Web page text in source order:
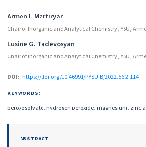
Authors
Armen I. Martiryan
Chair of Inorganic and Analytical Chemistry, YSU,
Lusine G. Tadevosyan
Chair of Inorganic and Analytical Chemistry, YSU,
DOI: https://doi.org/10.46991/PYSU:B/2022.56.2.114
KEYWORDS:
peroxosolvate, hydrogen peroxide, magnesium, zinc
ABSTRACT